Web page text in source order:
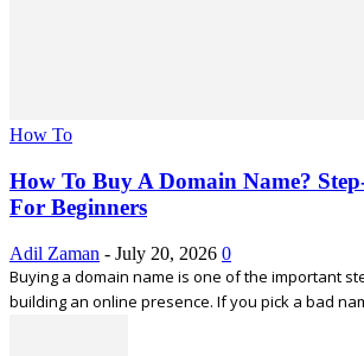
How To
How To Buy A Domain Name?
For Beginners
Adil Zaman - July 20, 2026 0
Buying a domain name is one of the important
building an online presence. If you pick a bad